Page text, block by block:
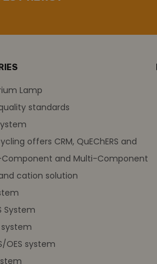
Lamp
standards
offers CRM, QuEChERS and
Component and Multi-Component
cation solution
System
system
OES system